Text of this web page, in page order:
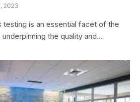
2023
testing is an essential facet of the
the quality and…